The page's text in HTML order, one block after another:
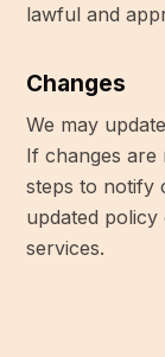
lawful and
Changes
We may
If changes are
steps to notify
updated
services.